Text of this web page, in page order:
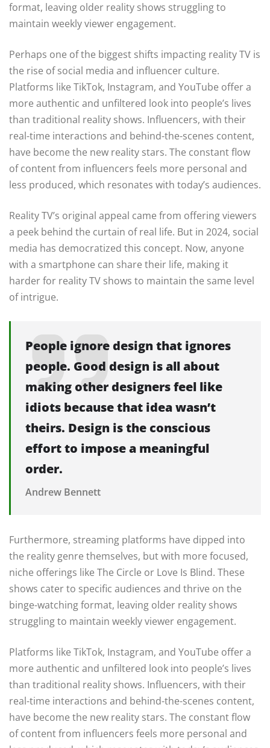
format, leaving older reality shows struggling to
maintain weekly viewer engagement.
Perhaps one of the biggest shifts impacting reality TV is
the rise of social media and influencer culture.
Platforms like TikTok, Instagram, and YouTube offer a
more authentic and unfiltered look into people’s lives
than traditional reality shows. Influencers, with their
real-time interactions and behind-the-scenes content,
have become the new reality stars. The constant flow
of content from influencers feels more personal and
less produced, which resonates with today’s audiences.
Reality TV’s original appeal came from offering viewers
a peek behind the curtain of real life. But in 2024, social
media has democratized this concept. Now, anyone
with a smartphone can share their life, making it
harder for reality TV shows to maintain the same level
of intrigue.
People ignore design that ignores
people. Good design is all about
making other designers feel like
idiots because that idea wasn’t
theirs. Design is the conscious
effort to impose a meaningful
order.
Andrew Bennett
Furthermore, streaming platforms have dipped into
the reality genre themselves, but with more focused,
niche offerings like The Circle or Love Is Blind. These
shows cater to specific audiences and thrive on the
binge-watching format, leaving older reality shows
struggling to maintain weekly viewer engagement.
Platforms like TikTok, Instagram, and YouTube offer a
more authentic and unfiltered look into people’s lives
than traditional reality shows. Influencers, with their
real-time interactions and behind-the-scenes content,
have become the new reality stars. The constant flow
of content from influencers feels more personal and